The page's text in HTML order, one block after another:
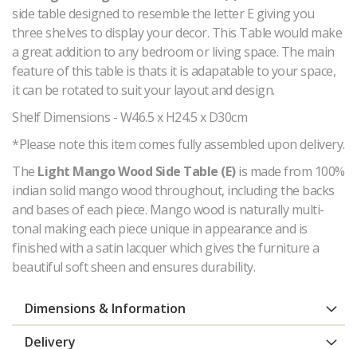
side table designed to resemble the letter E giving you
three shelves to display your decor. This Table would make
a great addition to any bedroom or living space. The main
feature of this table is thats it is adapatable to your space,
it can be rotated to suit your layout and design.
Shelf Dimensions - W46.5 x H24.5 x D30cm
*Please note this item comes fully assembled upon delivery.
The Light Mango Wood Side Table (E)is made from 100%
indian solid mango wood throughout, including the backs
and bases of each piece. Mango wood is naturally multi-
tonal making each piece unique in appearance and is
finished with a satin lacquer which gives the furniture a
beautiful soft sheen and ensures durability.
Dimensions & Information
Delivery